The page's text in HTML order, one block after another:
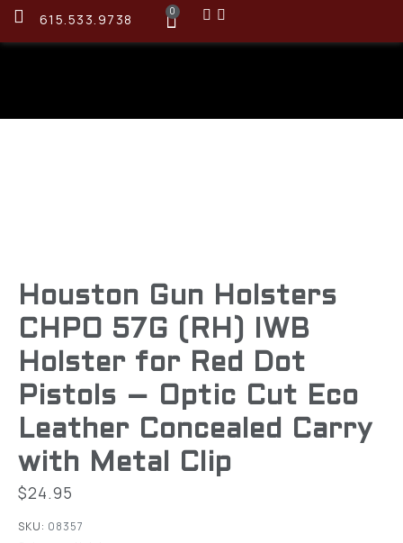
615.533.9738 0
Houston Gun Holsters
CHPO 57G (RH) IWB
Holster for Red Dot
Pistols – Optic Cut Eco
Leather Concealed Carry
with Metal Clip
$24.95
SKU: 08357